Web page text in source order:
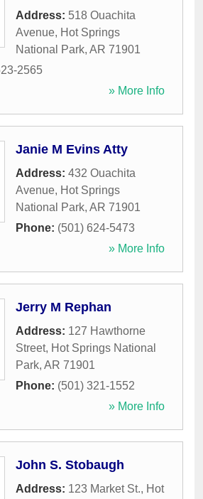
Address: 518 Ouachita
Avenue, Hot Springs
National Park, AR 71901
2565
» More Info
Janie M Evins Atty
Address: 432 Ouachita
Avenue, Hot Springs
National Park, AR 71901
Phone: (501) 624-5473
» More Info
Jerry M Rephan
Address: 127 Hawthorne
Street, Hot Springs National
Park, AR 71901
Phone: (501) 321-1552
» More Info
John S. Stobaugh
Address: 123 Market St., Hot